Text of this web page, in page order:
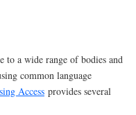
to a wide range of bodies and
common language
Access provides several